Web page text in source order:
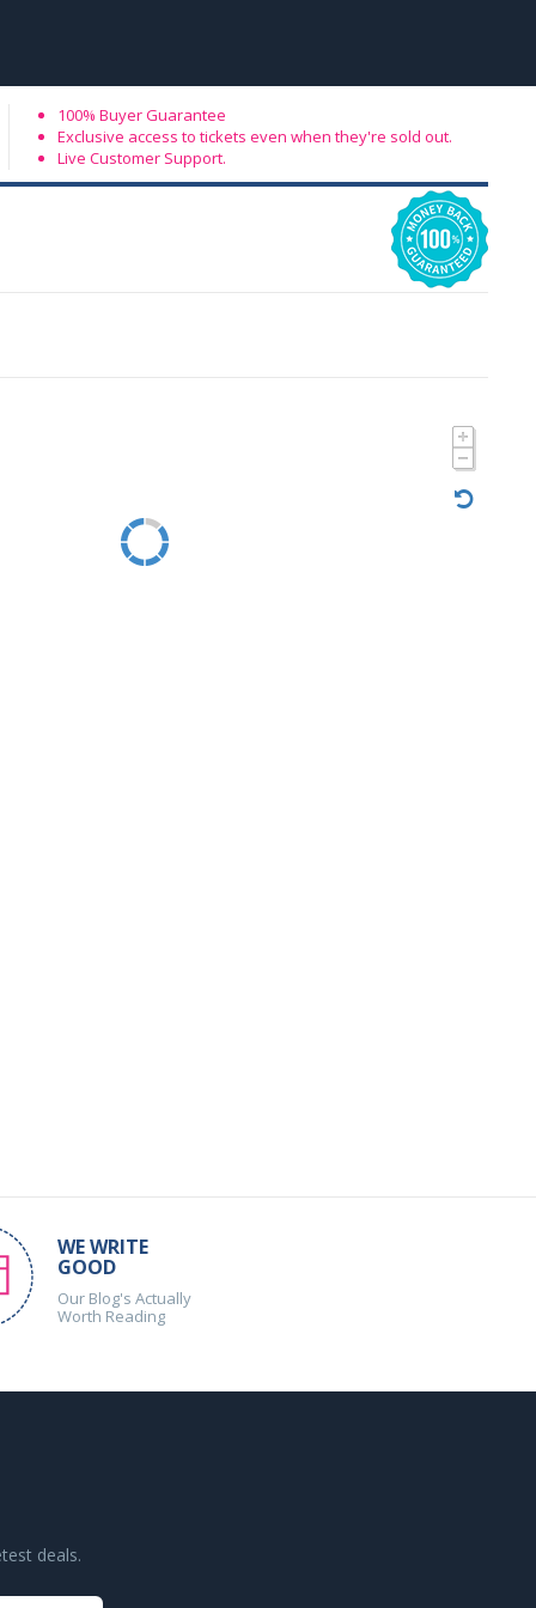
100% Buyer Guarantee
Exclusive access to tickets even when they're sold out.
Live Customer Support.
WE WRITE
GOOD
Our Blog's Actually
Worth Reading
deals.